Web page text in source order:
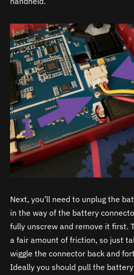
Next, you’ll need to unplug the
in the way of the battery
fully unscrew and remove it first.
a fair amount of friction, so just
wiggle the connector back and
Ideally you should pull the